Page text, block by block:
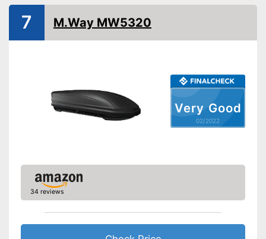
Lockable
Lockable
Safe thanks to TÜV testing
Very Good
02/2022
7 M.Way MW5320
34 reviews